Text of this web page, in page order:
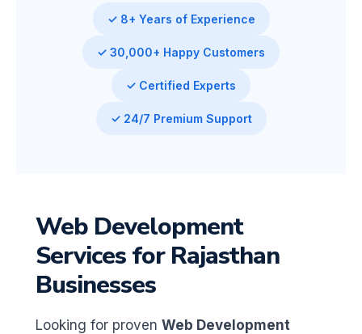
✓ 8+ Years of Experience
✓ 30,000+ Happy Customers
✓ Certified Experts
✓ 24/7 Premium Support
Web Development
Services for Rajasthan
Businesses
Looking for proven Web Development